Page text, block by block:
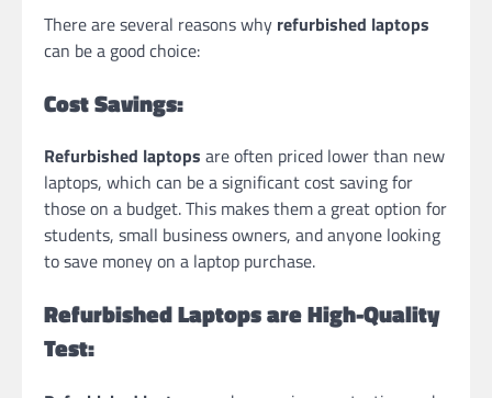
There are several reasons why refurbished laptops
can be a good choice:
Cost Savings:
Refurbished laptops are often priced lower than new
laptops, which can be a significant cost saving for
those on a budget. This makes them a great option for
students, small business owners, and anyone looking
to save money on a laptop purchase.
Refurbished Laptops areHigh-Quality
Test: